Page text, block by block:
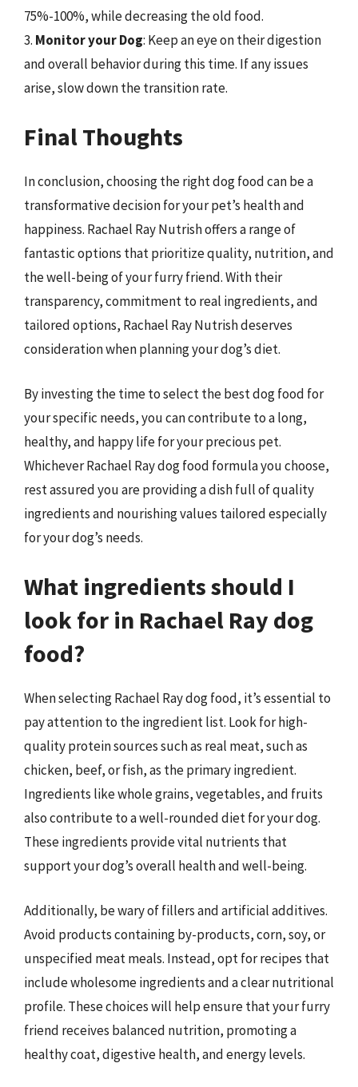
75%-100%, while decreasing the old food.
3. Monitor your Dog: Keep an eye on their digestion
and overall behavior during this time. If any issues
arise, slow down the transition rate.
Final Thoughts
In conclusion, choosing the right dog food can be a
transformative decision for your pet’s health and
happiness. Rachael Ray Nutrish offers a range of
fantastic options that prioritize quality, nutrition, and
the well-being of your furry friend. With their
transparency, commitment to real ingredients, and
tailored options, Rachael Ray Nutrish deserves
consideration when planning your dog’s diet.
By investing the time to select the best dog food for
your specific needs, you can contribute to a long,
healthy, and happy life for your precious pet.
Whichever Rachael Ray dog food formula you choose,
rest assured you are providing a dish full of quality
ingredients and nourishing values tailored especially
for your dog’s needs.
What ingredients should I
look for in Rachael Ray dog
food?
When selecting Rachael Ray dog food, it’s essential to
pay attention to the ingredient list. Look for high-
quality protein sources such as real meat, such as
chicken, beef, or fish, as the primary ingredient.
Ingredients like whole grains, vegetables, and fruits
also contribute to a well-rounded diet for your dog.
These ingredients provide vital nutrients that
support your dog’s overall health and well-being.
Additionally, be wary of fillers and artificial additives.
Avoid products containing by-products, corn, soy, or
unspecified meat meals. Instead, opt for recipes that
include wholesome ingredients and a clear nutritional
profile. These choices will help ensure that your furry
friend receives balanced nutrition, promoting a
healthy coat, digestive health, and energy levels.